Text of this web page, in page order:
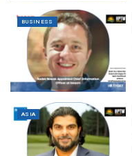
BUSINESS
ASIA